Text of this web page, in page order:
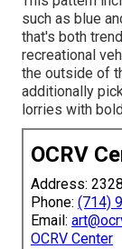
such as blue
that's both
recreational
the outside of
additionally
lorries with
OCRV
Address:
Phone: (714)
Email:
OCRV Center